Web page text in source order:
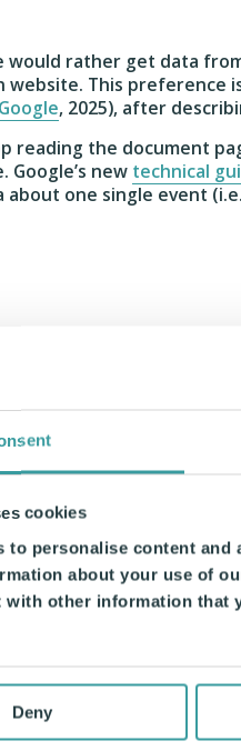
cookies
to personalise content
about your use of
with other information that
Deny
would rather get data
website. This preference
Google, 2025), after
reading the document
new technical
one single event